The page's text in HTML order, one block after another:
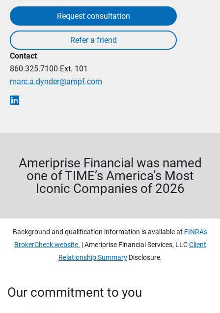
Request consultation
Contact
860.325.7100 Ext. 101
marc.a.dynder@ampf.com
Ameriprise Financial was named
one of TIME’s America’s Most
Iconic Companies of 2026
Background and qualification information is available at FINRA's
BrokerCheck website. | Ameriprise Financial Services, LLCClient
Relationship SummaryDisclosure.
Our commitment to you